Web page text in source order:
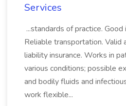
Services
...standards of practice.
Reliable transportation. Valid
liability insurance. Works in
various conditions; possible
and bodily fluids and
work flexible...